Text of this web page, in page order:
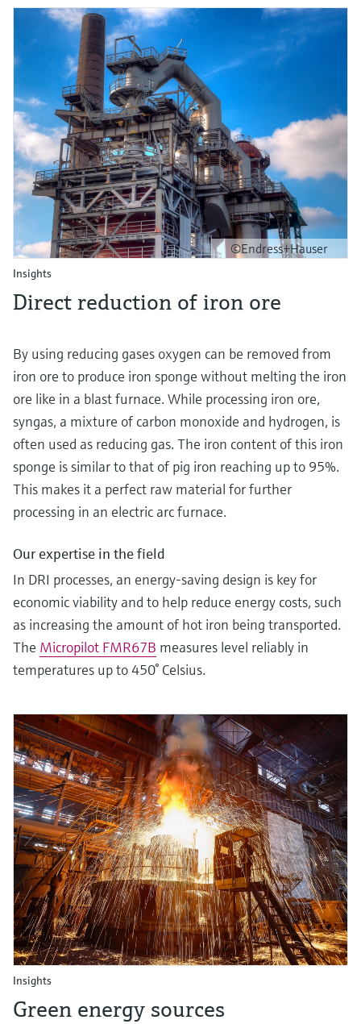
©Endress+Hauser
Insights
Direct reduction of iron ore
By using reducing gases oxygen can be removed from
iron ore to produce iron sponge without melting the iron
ore like in a blast furnace. While processing iron ore,
syngas, a mixture of carbon monoxide and hydrogen, is
often used as reducing gas. The iron content of this iron
sponge is similar to that of pig iron reaching up to 95%.
This makes it a perfect raw material for further
processing in an electric arc furnace.
Our expertise in the field
In DRI processes, an energy-saving design is key for
economic viability and to help reduce energy costs, such
as increasing the amount of hot iron being transported.
The Micropilot FMR67B measures level reliably in
temperatures up to 450° Celsius.
Insights
Green energy sources